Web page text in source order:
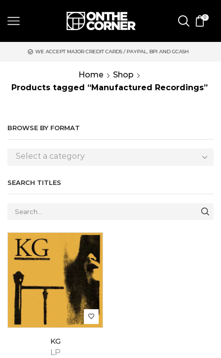
0
WE ACCEPT MAJOR CREDIT CARDS / PAYPAL, BPI AND GCASH
Home
Shop
Products tagged “Manufactured Recordings”
BROWSE BY FORMAT
Select a category
SEARCH TITLES
LP
KG